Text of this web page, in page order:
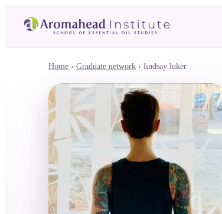
Home › Graduate network › lindsay luker